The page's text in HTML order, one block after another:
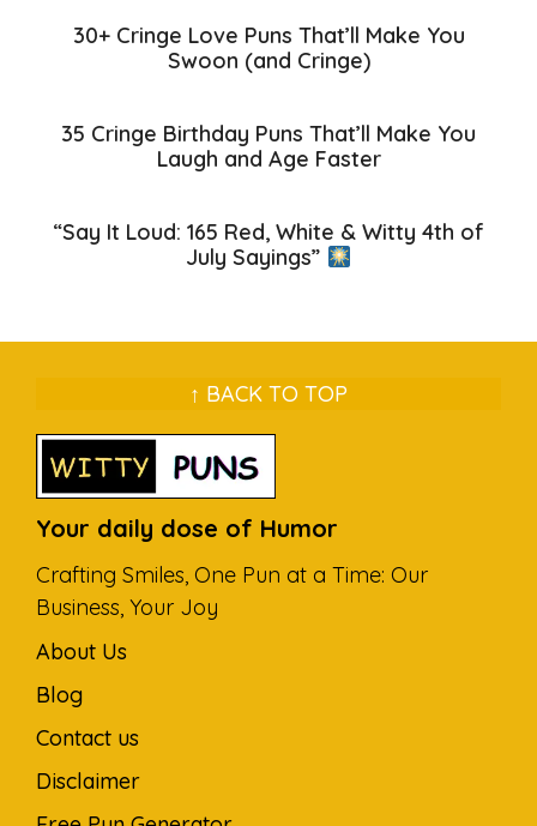
30+ Cringe Love Puns That’ll Make You
Swoon (and Cringe)
35 Cringe Birthday Puns That’ll Make You
Laugh and Age Faster
“Say It Loud: 165 Red, White & Witty 4th of
July Sayings”
↑ BACK TO TOP
Your daily dose of Humor
Crafting Smiles, One Pun at a Time: Our
Business, Your Joy
About Us
Blog
Contact us
Disclaimer